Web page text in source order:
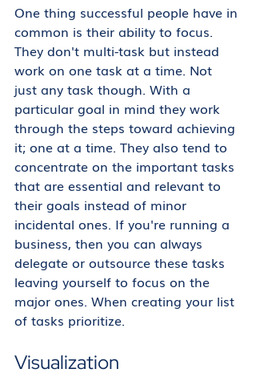
One thing successful people have in
common is their ability to focus.
They don't multi-task but instead
work on one task at a time. Not
just any task though. With a
particular goal in mind they work
through the steps toward achieving
it; one at a time. They also tend to
concentrate on the important tasks
that are essential and relevant to
their goals instead of minor
incidental ones. If you're running a
business, then you can always
delegate or outsource these tasks
leaving yourself to focus on the
major ones. When creating your list
of tasks prioritize.
Visualization